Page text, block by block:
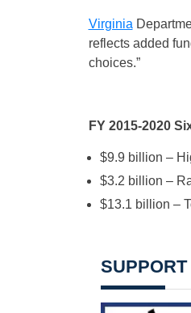
Virginia
reflects added
choices.”
FY 2015-2020
$9.9 billion –
$3.2 billion –
$13.1 billion –
SUPPORT